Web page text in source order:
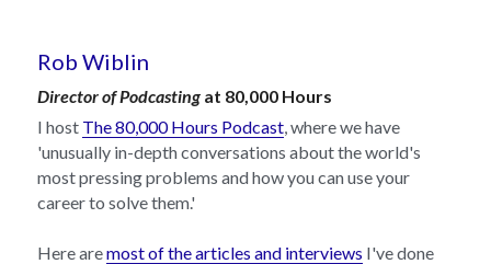
Rob Wiblin
Director of Podcasting at 80,000 Hours
I host The 80,000 Hours Podcast , where we have
'unusually in-depth conversations about the world's
most pressing problems and how you can use your
career to solve them.'
Here are most of the articles and interviews I've done